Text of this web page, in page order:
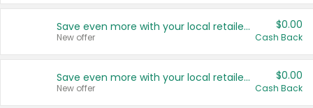
Save even more with your local retailers
New offer
$0.00
Cash Back
Save even more with your local retailers
New offer
$0.00
Cash Back